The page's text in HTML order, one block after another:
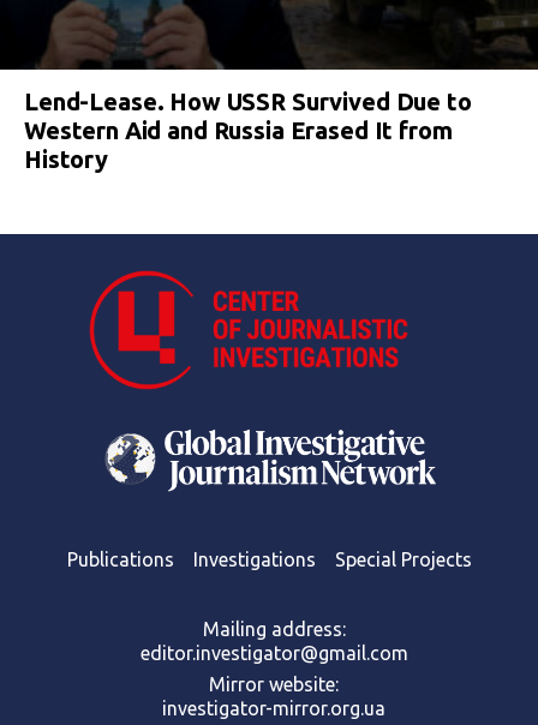
Lend-Lease. How USSR Survived Due to
Western Aid and Russia Erased It from
History
Publications Investigations Special Projects
Mailing address:
editor.investigator@gmail.com
Mirror website:
investigator-mirror.org.ua